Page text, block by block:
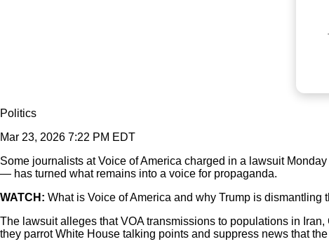
Politics
Mar 23, 2026 7:22 PM EDT
Some journalists at Voice of America charged in a lawsuit
— has turned what remains into a voice for propaganda.
WATCH: What is Voice of America and why Trump is dismantling
The lawsuit alleges that VOA transmissions to populations in
they parrot White House talking points and suppress news that